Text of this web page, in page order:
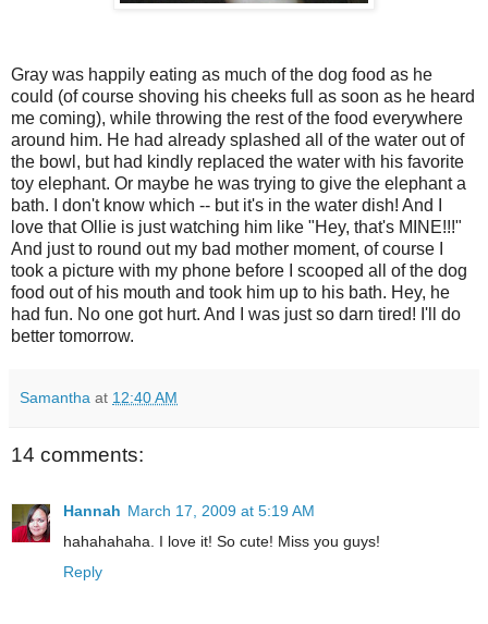
Gray was happily eating as much of the dog food as he
could (of course shoving his cheeks full as soon as he heard
me coming), while throwing the rest of the food everywhere
around him. He had already splashed all of the water out of
the bowl, but had kindly replaced the water with his favorite
toy elephant. Or maybe he was trying to give the elephant a
bath. I don't know which -- but it's in the water dish! And I
love that Ollie is just watching him like "Hey, that's MINE!!!"
And just to round out my bad mother moment, of course I
took a picture with my phone before I scooped all of the dog
food out of his mouth and took him up to his bath. Hey, he
had fun. No one got hurt. And I was just so darn tired! I'll do
better tomorrow.
Samantha at 12:40 AM
14 comments:
Hannah March 17, 2009 at 5:19 AM
hahahahaha. I love it! So cute! Miss you guys!
Reply